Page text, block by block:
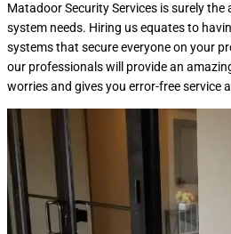
Matadoor Security Services is surely
system needs. Hiring us equates to
systems that secure everyone on your
our professionals will provide an
worries and gives you error-free service